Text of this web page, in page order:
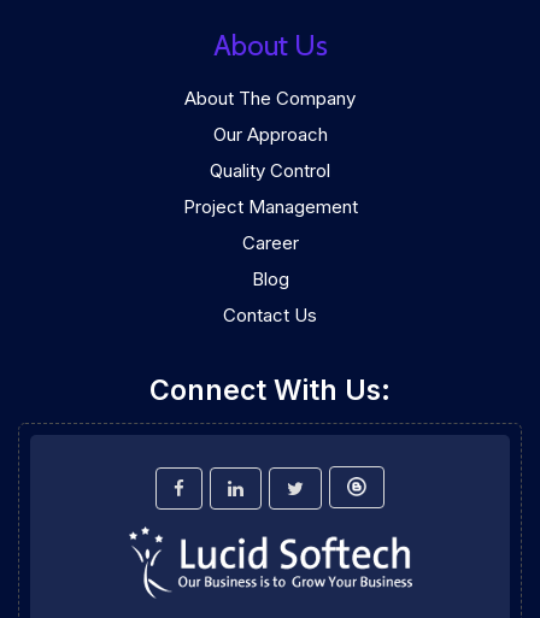
About Us
About The Company
Our Approach
Quality Control
Project Management
Career
Blog
Contact Us
Connect With Us: